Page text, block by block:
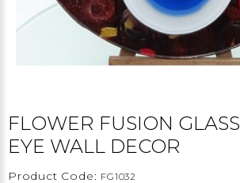
FLOWER FUSION
EYE WALL DECOR
Product Code: FG1032